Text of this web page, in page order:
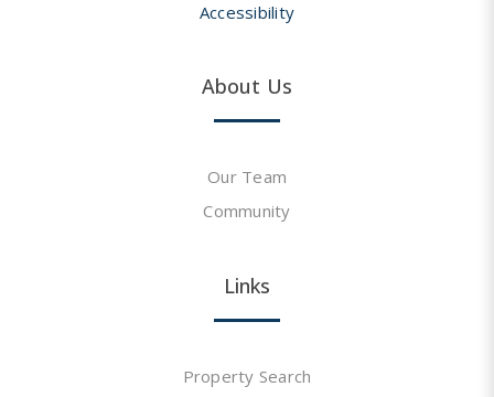
Accessibility
About Us
Our Team
Community
Links
Property Search